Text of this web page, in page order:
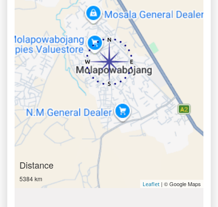
Distance
5384 km
Leaflet | © Google Maps